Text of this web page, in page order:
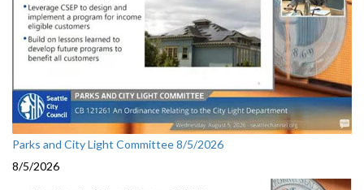
Parks and City Light Committee 8/5/2026
8/5/2026